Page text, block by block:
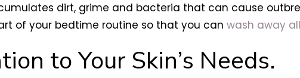
dirt, grime and bacteria that can cause
of your bedtime routine so that you can wash away
to Your Skin’s Needs.